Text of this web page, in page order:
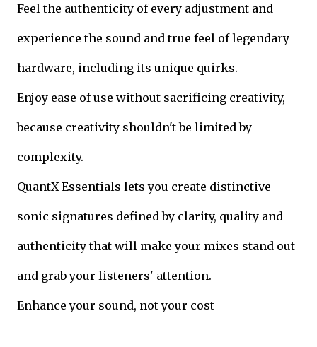
Feel the authenticity of every adjustment and
experience the sound and true feel of legendary
hardware, including its unique quirks.
Enjoy ease of use without sacrificing creativity,
because creativity shouldn't be limited by
complexity.
QuantX Essentials lets you create distinctive
sonic signatures defined by clarity, quality and
authenticity that will make your mixes stand out
and grab your listeners' attention.
Enhance your sound, not your cost